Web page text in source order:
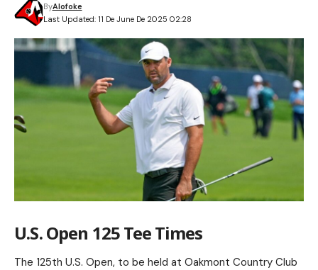
Last Updated: 11 De June De 2025 02:28
ByAlofoke
U.S. Open 125 Tee Times
The 125th U.S. Open, to be held at Oakmont Country Club